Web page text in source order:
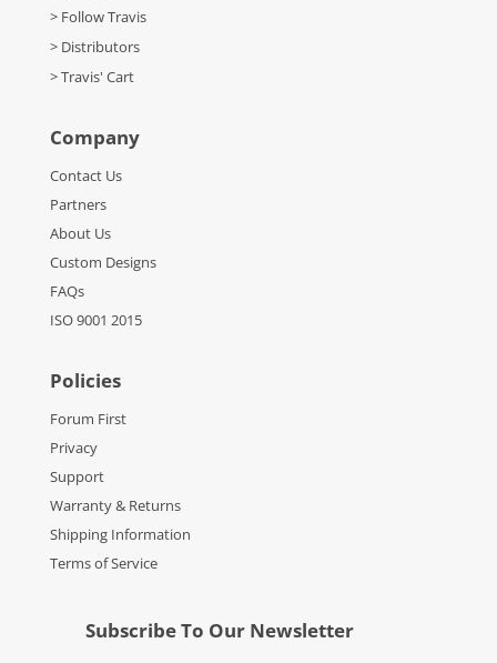
> Follow Travis
> Distributors
> Travis' Cart
Company
Contact Us
Partners
About Us
Custom Designs
FAQs
ISO 9001 2015
Policies
Forum First
Privacy
Support
Warranty & Returns
Shipping Information
Terms of Service
Subscribe To Our Newsletter